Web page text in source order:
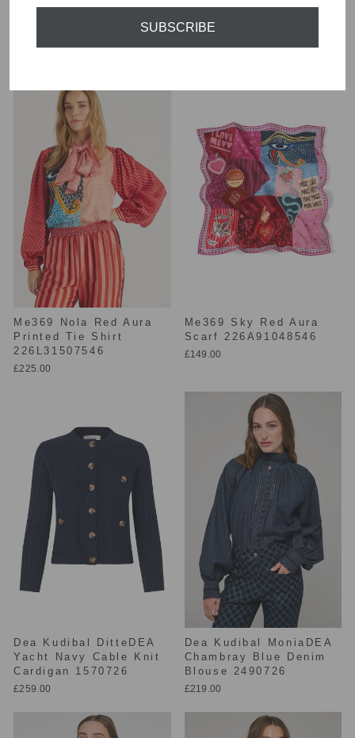
£225.00
Blouse 226L31510546
£225.00
Me369 Nola Red Aura
Printed Tie Shirt
226L31507546
£225.00
Me369 Sky Red Aura
Scarf 226A91048546
£149.00
Dea Kudibal DitteDEA
Yacht Navy Cable Knit
Cardigan 1570726
£259.00
Dea Kudibal MoniaDEA
Chambray Blue Denim
Blouse 2490726
£219.00
SUBSCRIBE